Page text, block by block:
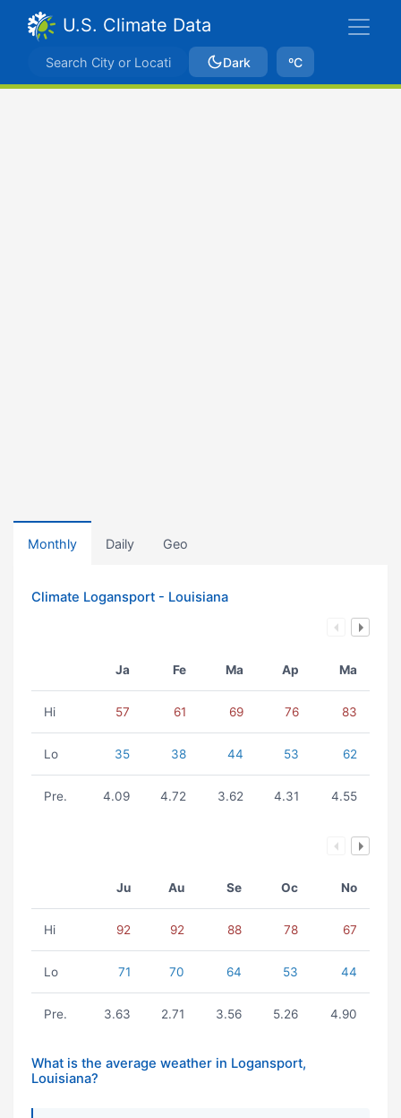
U.S. Climate Data
Dark ºC
Monthly Daily Geo
Climate Logansport - Louisiana
Ja Fe Ma Ap Ma
Hi 57 61 69 76 83
Lo 35 38 44 53 62
Pre. 4.09 4.72 3.62 4.31 4.55
Ju Au Se Oc No
Hi 92 92 88 78 67
Lo 71 70 64 53 44
Pre. 3.63 2.71 3.56 5.26 4.90
What is the average weather in Logansport,
Louisiana?